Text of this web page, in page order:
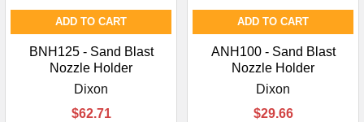
ADD TO CART
BNH125 - Sand Blast
Nozzle Holder
Dixon
$62.71
ADD TO CART
ANH100 - Sand Blast
Nozzle Holder
Dixon
$29.66